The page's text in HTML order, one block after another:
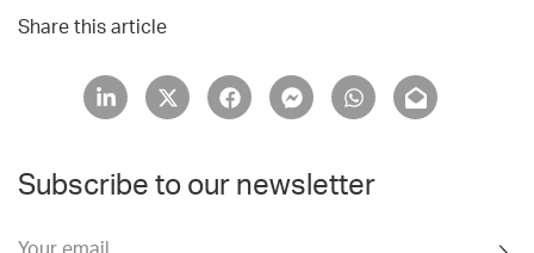
Share this article
Subscribe to our newsletter